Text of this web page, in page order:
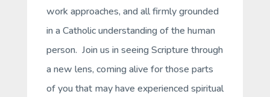
work approaches, and all firmly grounded
in a Catholic understanding of the human
person. Join us in seeing Scripture through
a new lens, coming alive for those parts
of you that may have experienced spiritual